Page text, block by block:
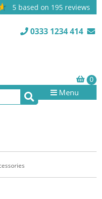
5 based on 195 reviews
0333 1234 414
Menu